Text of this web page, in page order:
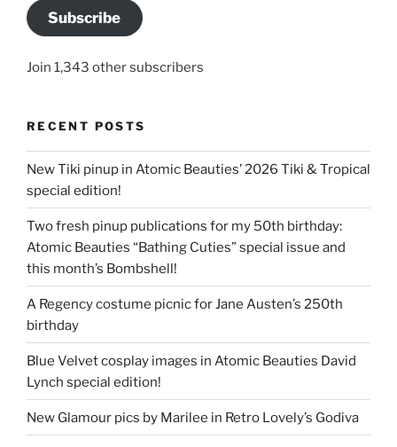
Subscribe
Join 1,343 other subscribers
RECENT POSTS
New Tiki pinup in Atomic Beauties’ 2026 Tiki & Tropical
special edition!
Two fresh pinup publications for my 50th birthday:
Atomic Beauties “Bathing Cuties” special issue and
this month’s Bombshell!
A Regency costume picnic for Jane Austen’s 250th
birthday
Blue Velvet cosplay images in Atomic Beauties David
Lynch special edition!
New Glamour pics by Marilee in Retro Lovely’s Godiva